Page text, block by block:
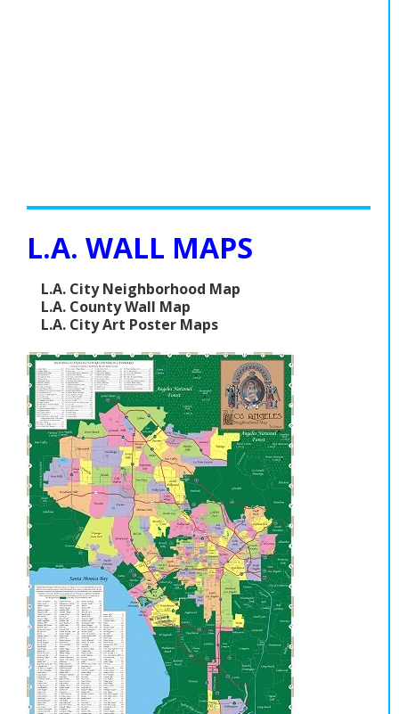
L.A. WALL MAPS
L.A. City Neighborhood Map
L.A. County Wall Map
L.A. City Art Poster Maps